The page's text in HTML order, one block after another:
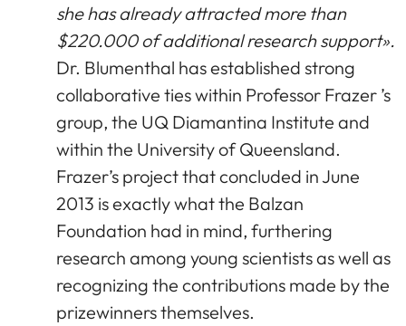
she has already attracted more than
$220.000 of additional research support».
Dr. Blumenthal has established strong
collaborative ties within Professor Frazer ’s
group, the UQ Diamantina Institute and
within the University of Queensland.
Frazer’s project that concluded in June
2013 is exactly what the Balzan
Foundation had in mind, furthering
research among young scientists as well as
recognizing the contributions made by the
prizewinners themselves.